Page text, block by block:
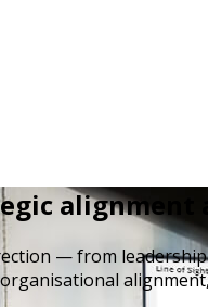
alignment
— from